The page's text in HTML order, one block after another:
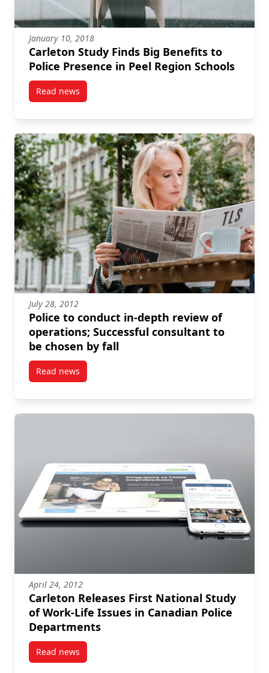
January 10, 2018
Carleton Study Finds Big Benefits to
Police Presence in Peel Region Schools
Read newspost Carleton Study Finds Big Benefits to Police
July 28, 2012
Police to conduct in-depth review of
operations; Successful consultant to
be chosen by fall
Read newspost Police to conduct in-depth review of
April 24, 2012
Carleton Releases First National Study
of Work-Life Issues in Canadian Police
Departments
Read newspost Carleton Releases First National Study of